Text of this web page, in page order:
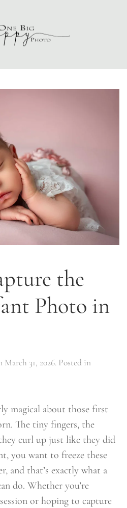
the
Photo in
March 31, 2026. Posted in
magical about those first
The tiny fingers, the
curl up just like they did
you want to freeze these
and that’s exactly what a
do. Whether you’re
or hoping to capture